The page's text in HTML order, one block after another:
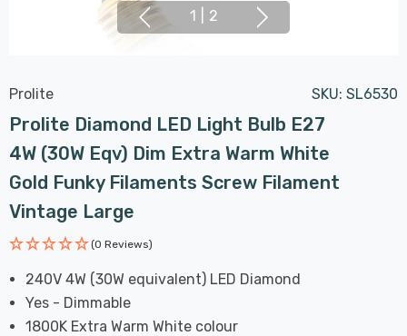
1 2
Prolite SKU: SL6530
Prolite Diamond LED Light Bulb E27
4W (30W Eqv) Dim Extra Warm White
Gold Funky Filaments Screw Filament
Vintage Large
(0 Reviews)
240V 4W (30W equivalent) LED Diamond
Yes - Dimmable
1800K Extra Warm White colour